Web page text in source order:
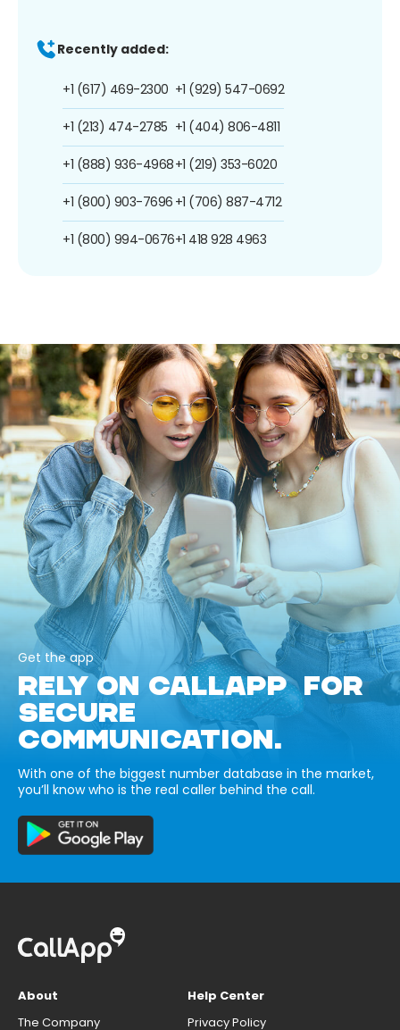
Recently added:
+1 (617) 469-2300
+1 (213) 474-2785
+1 (888) 936-4968
+1 (800) 903-7696
+1 (800) 994-0676
+1 (929) 547-0692
+1 (404) 806-4811
+1 (219) 353-6020
+1 (706) 887-4712
+1 418 928 4963
Get the app
RELY ON CALLAPP FOR
SECURE
COMMUNICATION.
With one of the biggest number database in the market,
you’ll know who is the real caller behind the call.
About
The Company
Help Center
Privacy Policy